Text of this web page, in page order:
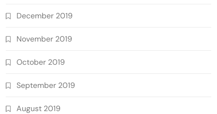
December 2019
November 2019
October 2019
September 2019
August 2019